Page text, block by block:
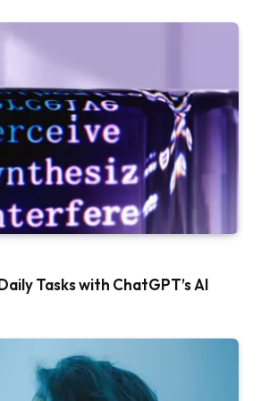
Tasks with ChatGPT’s AI